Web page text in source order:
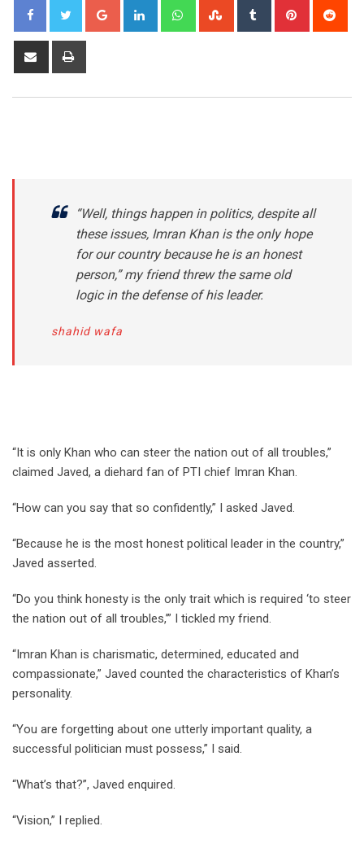
Google+ LinkedIn WhatsappStumbleUpon
Tumblr Pinterest
Share
“Well, things happen in politics, despite all
these issues, Imran Khan is the only hope
for our country because he is an honest
person,” my friend threw the same old
logic in the defense of his leader.
shahid wafa
“It is only Khan who can steer the nation out of all troubles,”
claimed Javed, a diehard fan of PTI chief Imran Khan.
“How can you say that so confidently,” I asked Javed.
“Because he is the most honest political leader in the country,”
Javed asserted.
“Do you think honesty is the only trait which is required ‘to steer
the nation out of all troubles,’” I tickled my friend.
“Imran Khan is charismatic, determined, educated and
compassionate,” Javed counted the characteristics of Khan’s
personality.
“You are forgetting about one utterly important quality, a
successful politician must possess,” I said.
“What’s that?”, Javed enquired.
“Vision,” I replied.